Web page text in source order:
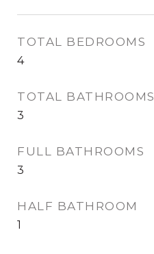
TOTAL BEDROOMS
4
TOTAL BATHROOMS
3
FULL BATHROOMS
3
HALF BATHROOM
1